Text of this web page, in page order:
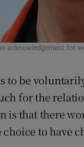
acknowledgement for
to be
for the
is that there
to have